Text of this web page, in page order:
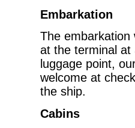
Embarkation
The
at the terminal at
luggage point,
welcome at
the ship.
Cabins